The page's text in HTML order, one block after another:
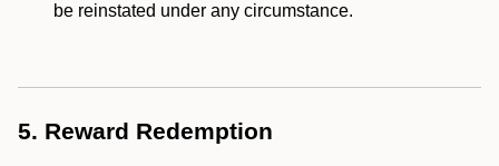
be reinstated under any circumstance.
5. Reward Redemption